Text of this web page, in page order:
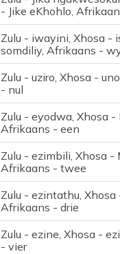
- Jike eKhohlo,
Zulu - iwayini, Xhosa -
somdiliy, Afrikaans -
Zulu - uziro, Xhosa -
- nul
Zulu - eyodwa, Xhosa -
Afrikaans - een
Zulu - ezimbili, Xhosa -
Afrikaans - twee
Zulu - ezintathu, Xhosa
Afrikaans - drie
Zulu - ezine, Xhosa -
- vier